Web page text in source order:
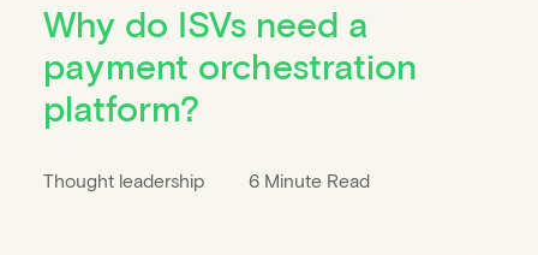
Why do ISVs need a
payment orchestration
platform?
Thought leadership 6 Minute Read